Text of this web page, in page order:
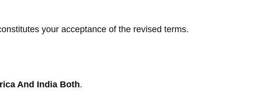
your acceptance of the revised terms.
And India Both.